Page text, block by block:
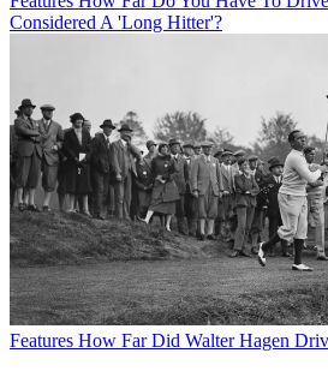
Considered A 'Long Hitter'?
Features How Far Did Walter Hagen